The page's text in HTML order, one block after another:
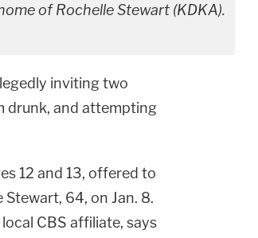
of Rochelle Stewart (KDKA).
inviting two
drunk, and attempting
12 and 13, offered to
64, on Jan. 8.
CBS affiliate, says